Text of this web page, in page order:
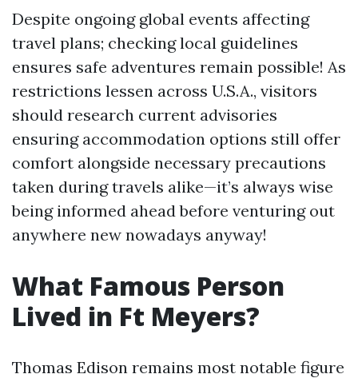
Despite ongoing global events affecting
travel plans; checking local guidelines
ensures safe adventures remain possible! As
restrictions lessen across U.S.A., visitors
should research current advisories
ensuring accommodation options still offer
comfort alongside necessary precautions
taken during travels alike—it’s always wise
being informed ahead before venturing out
anywhere new nowadays anyway!
What Famous Person
Lived in Ft Meyers?
Thomas Edison remains most notable figure